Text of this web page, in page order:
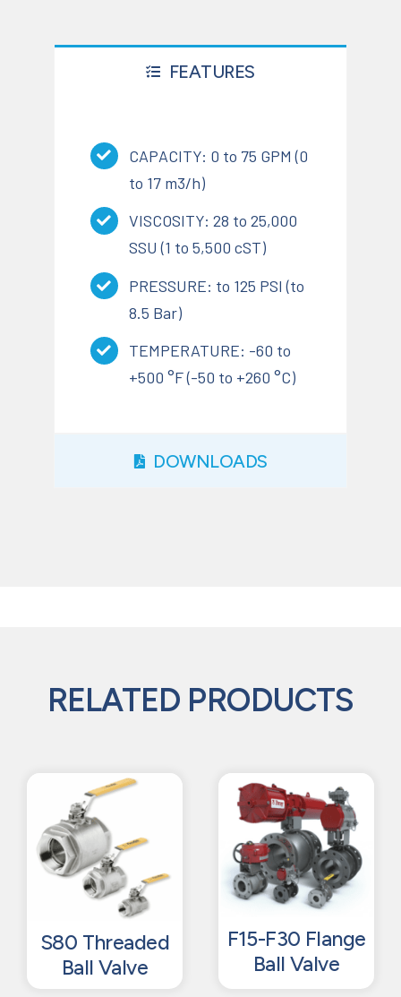
FEATURES
CAPACITY: 0 to 75 GPM (0
to 17 m3/h)
VISCOSITY: 28 to 25,000
SSU (1 to 5,500 cST)
PRESSURE: to 125 PSI (to
8.5 Bar)
TEMPERATURE: -60 to
+500 °F (-50 to +260 °C)
DOWNLOADS
RELATED PRODUCTS
S80 Threaded
Ball Valve
F15-F30 Flange
Ball Valve